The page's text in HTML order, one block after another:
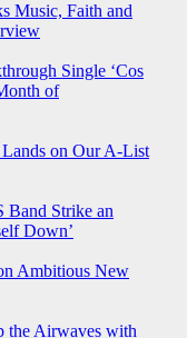
Music, Faith and
Single ‘Cos
of
on Our A-List
Band Strike an
Down’
Ambitious New
the Airwaves with